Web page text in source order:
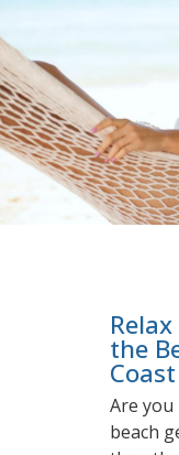
the
Coast
Are
beach